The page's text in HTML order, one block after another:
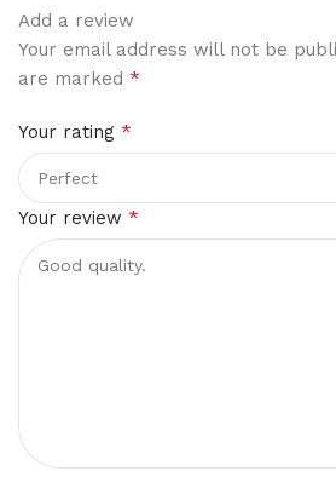
Add a review
Your email address will not be
are marked *
Your rating *
Your review *